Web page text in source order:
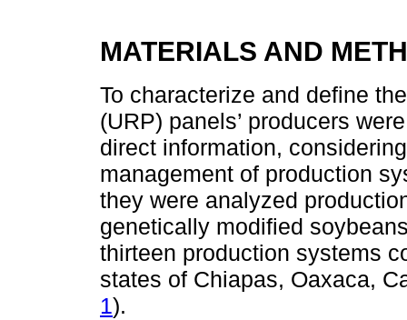
MATERIALS AND
To characterize and define
(URP) panels’ producers
direct information,
management of production
they were analyzed
genetically modified
thirteen production systems
states of Chiapas, Oaxaca,
1).